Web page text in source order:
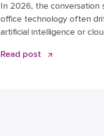
2026 Workflows
In 2026, the conversation
office technology often
artificial intelligence or
quiet backbone of secure,
Read post